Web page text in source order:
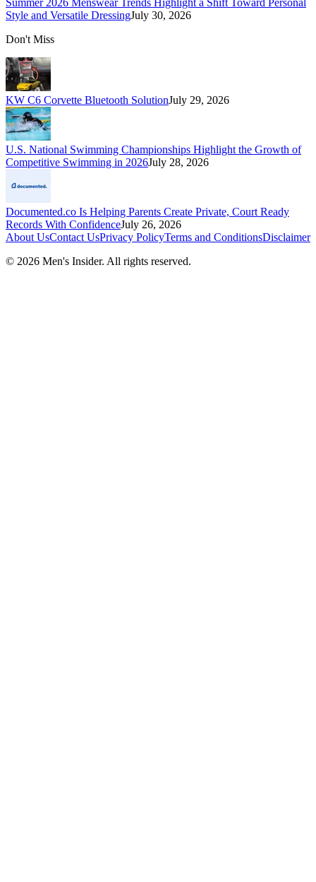
Style and Versatile DressingJuly 30, 2026
Don't Miss
KW C6 Corvette Bluetooth SolutionJuly 29, 2026
U.S. National Swimming Championships Highlight the Growth of
Competitive Swimming in 2026July 28, 2026
Documented.co Is Helping Parents Create Private, Court Ready
Records With ConfidenceJuly 26, 2026
About UsContact UsPrivacy PolicyTerms and ConditionsDisclaimer
© 2026 Men's Insider. All rights reserved.